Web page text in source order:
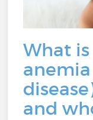
What
anemia
and